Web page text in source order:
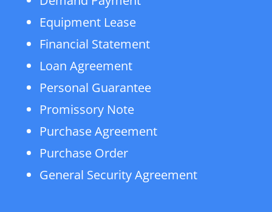
Equipment Lease
Financial Statement
Loan Agreement
Personal Guarantee
Promissory Note
Purchase Agreement
Purchase Order
General Security Agreement